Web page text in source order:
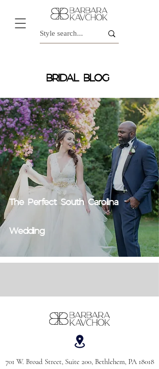
BRIDAL BLOG
The Perfect South Carolina
Wedding
701 W. Broad Street, Suite 200, Bethlehem, PA 18018